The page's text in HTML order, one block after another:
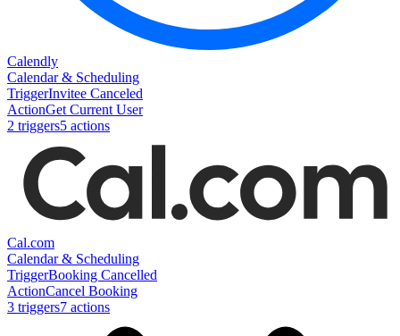
Calendly
Calendar & Scheduling
TriggerInvitee Canceled
ActionGet Current User
2 triggers5 actions
Cal.com
Calendar & Scheduling
TriggerBooking Cancelled
ActionCancel Booking
3 triggers7 actions